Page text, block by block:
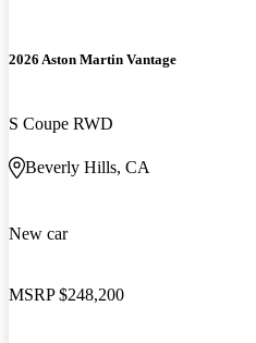
2026 Aston Martin Vantage
S Coupe RWD
Beverly Hills, CA
New car
MSRP $248,200